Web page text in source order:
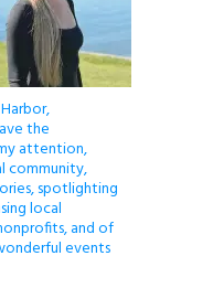
the
attention,
community,
spotlighting
local
and of
events